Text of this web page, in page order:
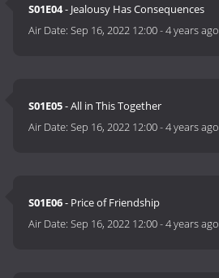
S01E04- Jealousy Has Consequences
Air Date:Sep 16, 2022 12:00-4 years ago
S01E05- All in This Together
Air Date:Sep 16, 2022 12:00-4 years ago
S01E06- Price of Friendship
Air Date:Sep 16, 2022 12:00-4 years ago